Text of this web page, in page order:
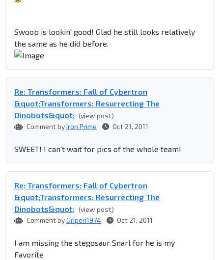
Swoop is lookin' good! Glad he still looks relatively
the same as he did before.
Re: Transformers: Fall of Cybertron
&quot;Transformers: Resurrecting The
Dinobots&quot; (view post)
Comment byIron Prime Oct 21, 2011
SWEET! I can't wait for pics of the whole team!
Re: Transformers: Fall of Cybertron
&quot;Transformers: Resurrecting The
Dinobots&quot; (view post)
Comment byGripen1974 Oct 21, 2011
I am missing the stegosaur Snarl for he is my
Favorite